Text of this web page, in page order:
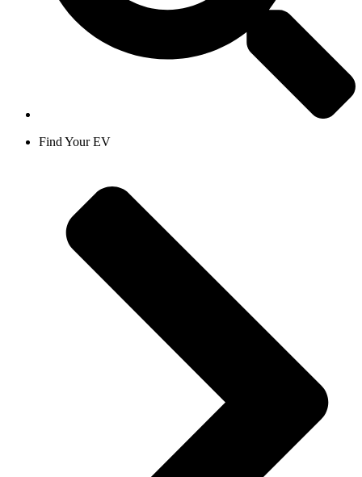
Find Your EV